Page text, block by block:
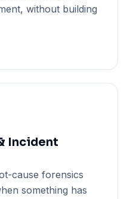
without building
Incident
cause forensics
something has